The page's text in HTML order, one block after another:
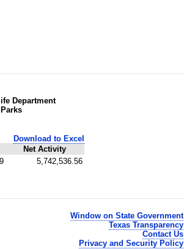
Department
Net Activity
Download to Excel
5,742,536.56
Window on State Government
Texas Transparency
Contact Us
Privacy and Security Policy